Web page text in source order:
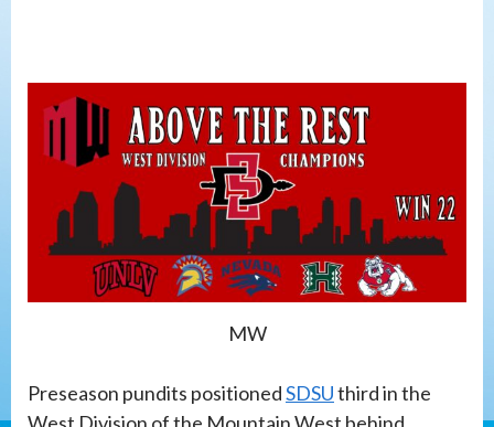
MW
Preseason pundits positionedSDSUthird in the